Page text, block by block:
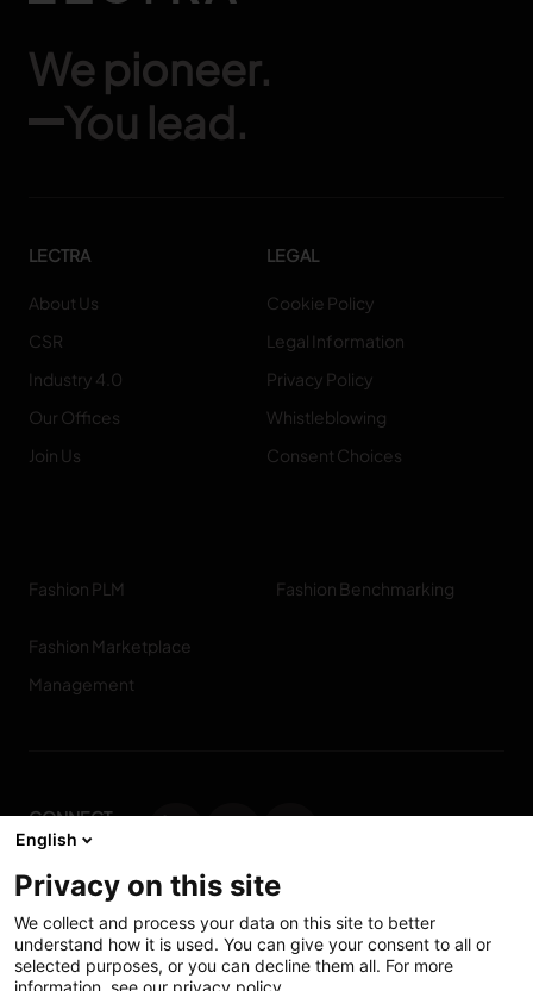
We pioneer.
You lead.
LECTRA
About Us
CSR
Industry 4.0
Our Offices
Join Us
LEGAL
Cookie Policy
Legal Information
Privacy Policy
Whistleblowing
Consent Choices
Fashion PLM Fashion Benchmarking
Fashion Marketplace
Management
CONNECT
WITH US
Contact us
English
Privacy on this site
We collect and process your data on this site to better
understand how it is used. You can give your consent to all or
selected purposes, or you can decline them all. For more
information, see our privacy policy.